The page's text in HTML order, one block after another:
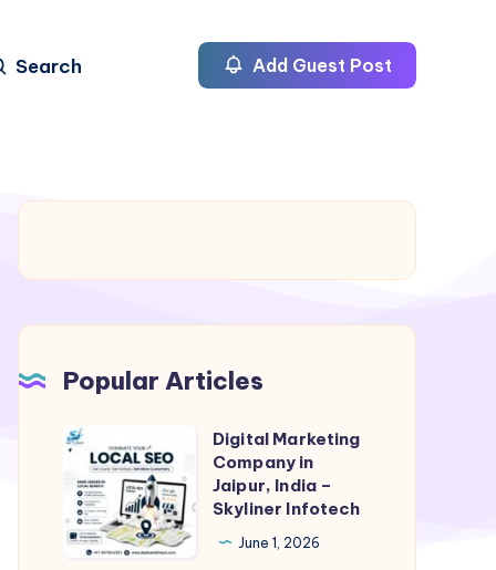
Search Add Guest Post
Popular Articles
Digital
Marketing
Company
in
Digital Marketing
Company in
Jaipur, India –
Skyliner Infotech
June 1, 2026